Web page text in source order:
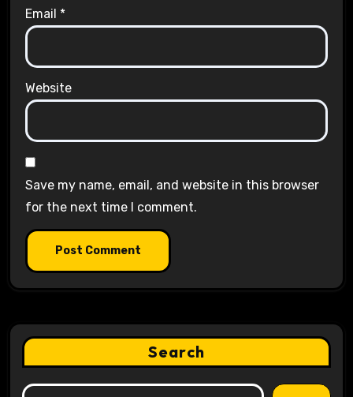
Email *
Website
Save my name, email, and website in this browser
for the next time I comment.
Search